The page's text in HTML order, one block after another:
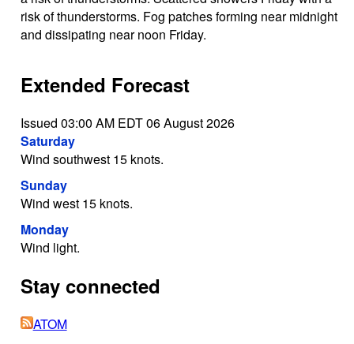
risk of thunderstorms. Fog patches forming near midnight
and dissipating near noon Friday.
Extended Forecast
Issued 03:00 AM EDT 06 August 2026
Saturday
Wind southwest 15 knots.
Sunday
Wind west 15 knots.
Monday
Wind light.
Stay connected
ATOM